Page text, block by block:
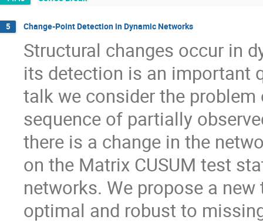
5 Change-Point Detection in Dynamic Networks
Structural changes occur in
its detection is an important
talk we consider the
sequence of partially
there is a change in the
on the Matrix CUSUM test
networks. We propose a
optimal and robust to